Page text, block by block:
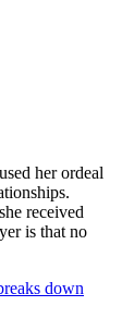
her ordeal
received
is that no
down